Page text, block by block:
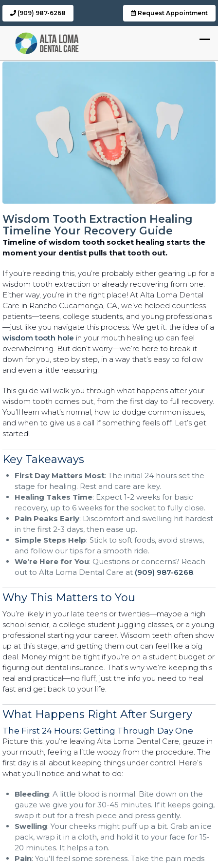
(909) 987-6268 Request Appointment
Wisdom Tooth Extraction Healing
Timeline Your Recovery Guide
Timeline of wisdom tooth socket healing starts the
moment your dentist pulls that tooth out.
If you’re reading this, you’re probably either gearing up for a
wisdom tooth extraction or already recovering from one.
Either way, you’re in the right place! At Alta Loma Dental
Care in Rancho Cucamonga, CA, we’ve helped countless
patients—teens, college students, and young professionals
—just like you navigate this process. We get it: the idea of a
wisdom tooth hole in your mouth healing up can feel
overwhelming. But don’t worry—we’re here to break it
down for you, step by step, in a way that’s easy to follow
and even a little reassuring.
This guide will walk you through what happens after your
wisdom tooth comes out, from the first day to full recovery.
You’ll learn what’s normal, how to dodge common issues,
and when to give us a call if something feels off. Let’s get
started!
Key Takeaways
First Day Matters Most: The initial 24 hours set the
stage for healing. Rest and care are key.
Healing Takes Time: Expect 1-2 weeks for basic
recovery, up to 6 weeks for the socket to fully close.
Pain Peaks Early: Discomfort and swelling hit hardest
in the first 2-3 days, then ease up.
Simple Steps Help: Stick to soft foods, avoid straws,
and follow our tips for a smooth ride.
We’re Here for You: Questions or concerns? Reach
out to Alta Loma Dental Care at (909) 987-6268.
Why This Matters to You
You’re likely in your late teens or twenties—maybe a high
school senior, a college student juggling classes, or a young
professional starting your career. Wisdom teeth often show
up at this stage, and getting them out can feel like a big
deal. Money might be tight if you’re on a student budget or
figuring out dental insurance. That’s why we’re keeping this
real and practical—no fluff, just the info you need to heal
fast and get back to your life.
What Happens Right After Surgery
The First 24 Hours: Getting Through Day One
Picture this: you’re leaving Alta Loma Dental Care, gauze in
your mouth, feeling a little woozy from the procedure. The
first day is all about keeping things under control. Here’s
what you’ll notice and what to do:
Bleeding: A little blood is normal. Bite down on the
gauze we give you for 30-45 minutes. If it keeps going,
swap it out for a fresh piece and press gently.
Swelling: Your cheeks might puff up a bit. Grab an ice
pack, wrap it in a cloth, and hold it to your face for 15-
20 minutes. It helps a ton.
Pain: You’ll feel some soreness. Take the pain meds